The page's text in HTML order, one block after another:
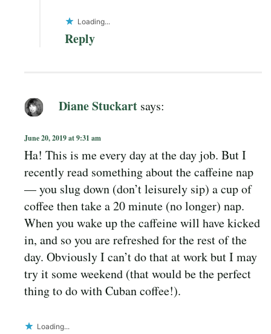
Loading...
Reply
Diane Stuckart says:
June 20, 2019 at 9:31 am
Ha! This is me every day at the day job. But I
recently read something about the caffeine nap
— you slug down (don’t leisurely sip) a cup of
coffee then take a 20 minute (no longer) nap.
When you wake up the caffeine will have kicked
in, and so you are refreshed for the rest of the
day. Obviously I can’t do that at work but I may
try it some weekend (that would be the perfect
thing to do with Cuban coffee!).
Loading...